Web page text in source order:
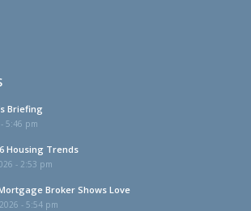
Briefing
5:46 pm
Housing Trends
- 2:53 pm
Broker Shows Love
- 5:54 pm